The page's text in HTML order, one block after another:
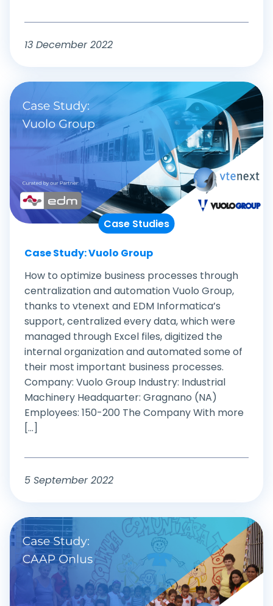
13 December 2022
Case Studies
Case Study: Vuolo Group
How to optimize business processes through
centralization and automation Vuolo Group,
thanks to vtenext and EDM Informatica’s
support, centralized every data, which were
managed through Excel files, digitized the
internal organization and automated some of
their most important business processes.
Company: Vuolo Group Industry: Industrial
Machinery Headquarter: Gragnano (NA)
Employees: 150-200 The Company With more
[...]
5 September 2022